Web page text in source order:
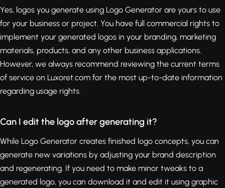
Yes, logos you generate using Logo Generator are yours to use
for your business or project. You have full commercial rights to
implement your generated logos in your branding, marketing
materials, products, and any other business applications.
However, we always recommend reviewing the current terms
of service on Luxoret.com for the most up-to-date information
regarding usage rights.
Can I edit the logo after generating it?
While Logo Generator creates finished logo concepts, you can
generate new variations by adjusting your brand description
and regenerating. If you need to make minor tweaks to a
generated logo, you can download it and edit it using graphic